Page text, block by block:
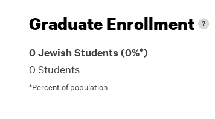
Graduate Enrollment
0 Jewish Students (0%*)
0 Students
*Percent of population